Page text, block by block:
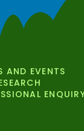
AND EVENTS